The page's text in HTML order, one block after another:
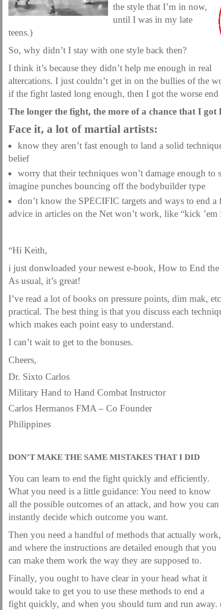
the style that I’m in now,
until I was in my late
teens.)
So, why didn’t I stay with one style back then?
I think it’s because they didn’t help me enough in real
altercations. I just couldn’t get in on the bullies of the
if the fight lasted long enough, then I got the worse end
The longer the fight, the more of a chance that I
Face it, a lot of martial artists:
know they aren’t fast enough to land a solid
belief
worry that their techniques won’t damage enough to
imagine punches bouncing off the bodybuilder type
don’t know the SPECIFIC targets and ways to end
advice in articles on the Net won’t work, like “kick
“Hi Keith,
i just donwloaded your newest e-book, How to End
As usual, it’s great!
I’ve read a lot of books on pressure points, dim mak,
practical. The best thing is that you discuss each
which makes each point easy to understand.
I can’t wait to get to the bonuses.
Cheers,
Dr. Sixto Carlos
Military Hand to Hand Combat Instructor
Carlos Hermanos FMA – Co Founder
Philippines
DON’T MAKE THE SAME MISTAKES THAT I DID
You can learn to end the fight quickly and efficiently.
What you need is a little guidance: You need to know
all the possible outcomes of an attack, and how you can
instantly decide which outcome you want.
Then you need a handful of methods that actually work,
and where the instructions are detailed enough that you
can make them work the way they are supposed to.
Finally, you ought to have clear in your head what it
would take to get you to use these methods to end a
fight quickly, and when you should turn and run